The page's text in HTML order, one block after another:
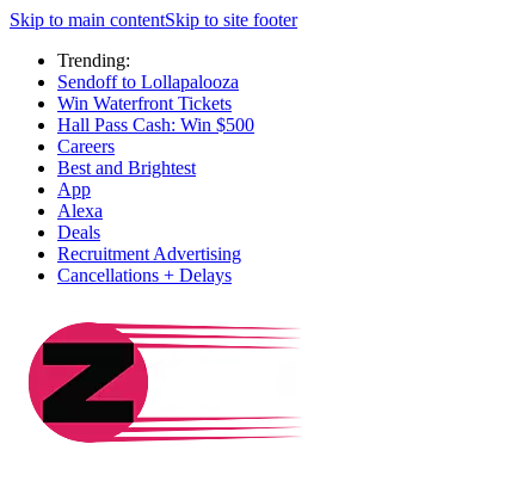
Skip to main contentSkip to site footer
Trending:
Sendoff to Lollapalooza
Win Waterfront Tickets
Hall Pass Cash: Win $500
Careers
Best and Brightest
App
Alexa
Deals
Recruitment Advertising
Cancellations + Delays